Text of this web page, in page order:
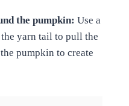
the pumpkin: Use a
yarn tail to pull the
pumpkin to create